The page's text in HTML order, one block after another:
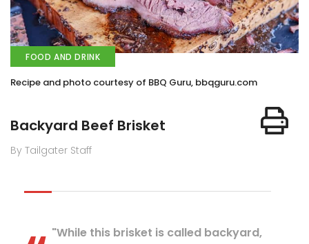
FOOD AND DRINK
Recipe and photo courtesy of BBQ Guru, bbqguru.com
Backyard Beef Brisket
By Tailgater Staff
"While this brisket is called backyard,